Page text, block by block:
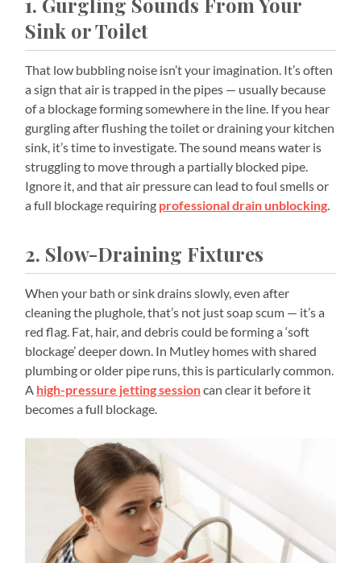
Sink or Toilet
That low bubbling noise isn’t your imagination. It’s often
a sign that air is trapped in the pipes — usually because
of a blockage forming somewhere in the line. If you hear
gurgling after flushing the toilet or draining your kitchen
sink, it’s time to investigate. The sound means water is
struggling to move through a partially blocked pipe.
Ignore it, and that air pressure can lead to foul smells or
a full blockage requiring professional drain unblocking.
2. Slow-Draining Fixtures
When your bath or sink drains slowly, even after
cleaning the plughole, that’s not just soap scum — it’s a
red flag. Fat, hair, and debris could be forming a ‘soft
blockage’ deeper down. In Mutley homes with shared
plumbing or older pipe runs, this is particularly common.
A high-pressure jetting sessioncan clear it before it
becomes a full blockage.